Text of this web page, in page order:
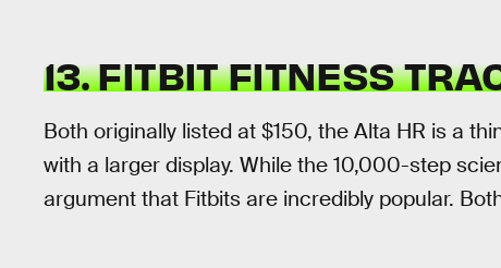
13. FITBIT FITNESS
Both originally listed at $150, the Alta HR is a
with a larger display. While the 10,000-step
argument that Fitbits are incredibly popular.